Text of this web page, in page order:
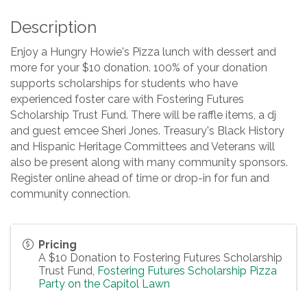
Description
Enjoy a Hungry Howie's Pizza lunch with dessert and
more for your $10 donation. 100% of your donation
supports scholarships for students who have
experienced foster care with Fostering Futures
Scholarship Trust Fund. There will be raffle items, a dj
and guest emcee Sheri Jones. Treasury's Black History
and Hispanic Heritage Committees and Veterans will
also be present along with many community sponsors.
Register online ahead of time or drop-in for fun and
community connection.
Pricing
A $10 Donation to Fostering Futures Scholarship
Trust Fund, Fostering Futures Scholarship Pizza
Party on the Capitol Lawn